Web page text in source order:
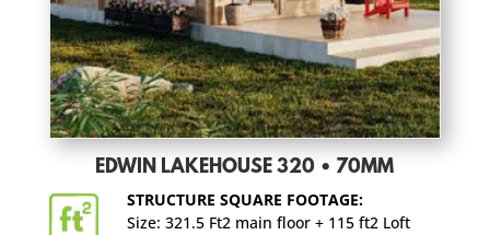
EDWIN LAKEHOUSE 320 • 70MM
STRUCTURE SQUARE FOOTAGE:
Size: 321.5 Ft2 main floor + 115 ft2 Loft